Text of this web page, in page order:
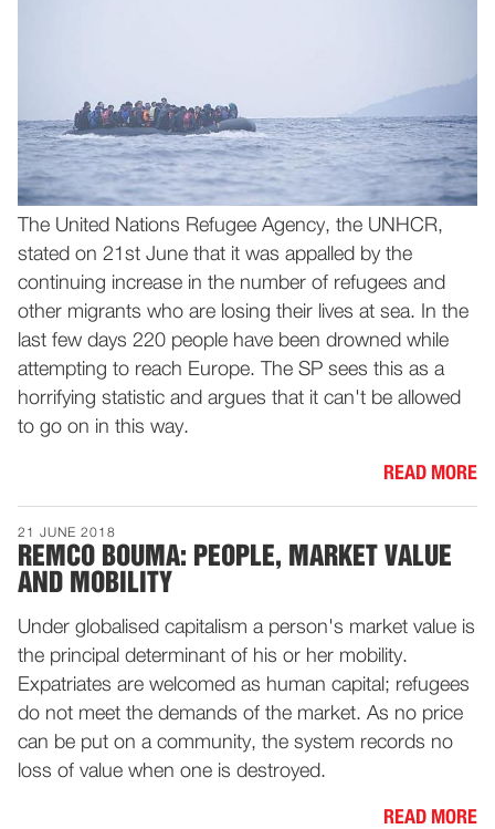
The United Nations Refugee Agency, the UNHCR,
stated on 21st June that it was appalled by the
continuing increase in the number of refugees and
other migrants who are losing their lives at sea. In the
last few days 220 people have been drowned while
attempting to reach Europe. The SP sees this as a
horrifying statistic and argues that it can't be allowed
to go on in this way.
READ MORE
21 JUNE 2018
REMCO BOUMA: PEOPLE, MARKET VALUE
AND MOBILITY
Under globalised capitalism a person's market value is
the principal determinant of his or her mobility.
Expatriates are welcomed as human capital; refugees
do not meet the demands of the market. As no price
can be put on a community, the system records no
loss of value when one is destroyed.
READ MORE